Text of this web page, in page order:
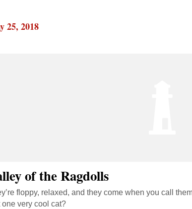
25, 2018
of the Ragdolls
floppy, relaxed, and they come when you call
one very cool cat?